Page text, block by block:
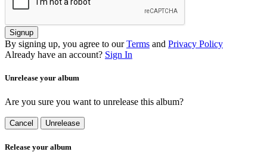
Signup
By signing up, you agree to our Terms and Privacy Policy
Already have an account? Sign In
Unrelease your album
Are you sure you want to unrelease this album?
Cancel Unrelease
Release your album